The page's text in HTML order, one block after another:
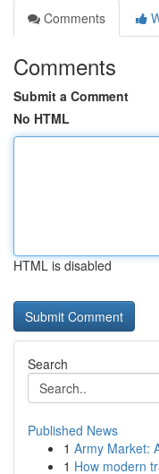
Comments
Comments
Submit a Comment
No HTML
HTML is disabled
Search
Published News
1 Army Market:
1 How modern